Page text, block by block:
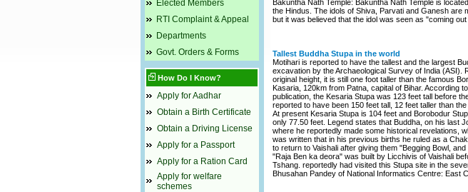
Elected Members
RTI Complaint & Appeal
Departments
Govt. Orders & Forms
How Do I Know?
Apply for Aadhar
Obtain a Birth Certificate
Obtain a Driving License
Apply for a Passport
Apply for a Ration Card
Apply for welfare
schemes
Bakuntha Nath Temple: Bakuntha Nath Temple is
the Hindus. The idols of Shiva, Parvati and Ganesh are
but it was believed that the idol was seen as "coming out
Tallest Buddha Stupa in the world
Motihari is reported to have the tallest and the largest
excavation by the Archaeological Survey of India (ASI).
original height, it is still one foot taller than the famous
Kasaria, 120km from Patna, capital of Bihar. According
publication, the Kesaria Stupa was 123 feet tall before
reported to have been 150 feet tall, 12 feet taller than
At present Kesaria Stupa is 104 feet and Borobodur
only 77.50 feet. Legend states that Buddha, on his last
where he reportedly made some historical revelations,
was written that in his previous births he ruled as a
to return to Vaishali after giving them "Begging Bowl,
"Raja Ben ka deora" was built by Licchivis of Vaishali
Tshang. reportedly had visited this Stupa site in the
Bhusahan Pandey of National Informatics Centre: East